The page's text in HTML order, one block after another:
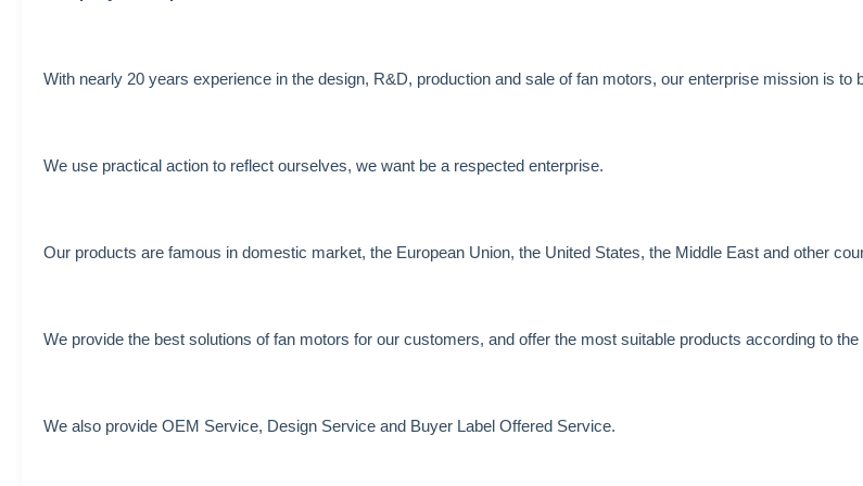
With nearly 20 years experience in the design, R&D, production and sale of fan motors, our enterprise mission is to
We use practical action to reflect ourselves, we want be a respected enterprise.
Our products are famous in domestic market, the European Union, the United States, the Middle East and other
We provide the best solutions of fan motors for our customers, and offer the most suitable products according to
We also provide OEM Service, Design Service and Buyer Label Offered Service.